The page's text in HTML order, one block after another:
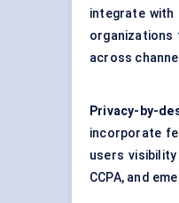
integrate
organizations
across
Privacy-by-
incorporate
users
CCPA, and